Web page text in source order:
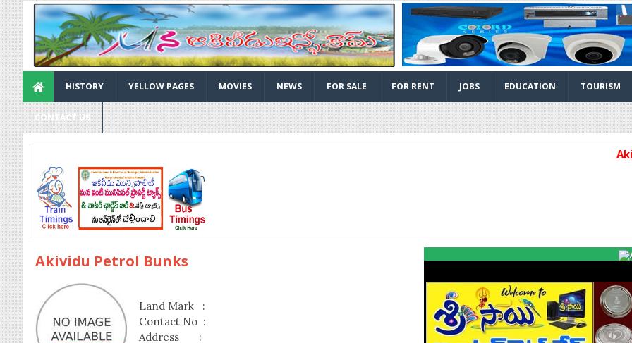
HISTORY YELLOW PAGES MOVIES NEWS FOR SALE FOR RENT JOBS EDUCATION TOURISM
CONTACT US
Akividu Petrol Bunks
Land Mark :
Contact No :
Address :